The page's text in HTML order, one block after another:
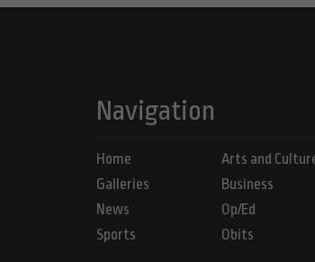
Navigation
Home
Galleries
News
Sports
Arts and
Business
Op/Ed
Obits